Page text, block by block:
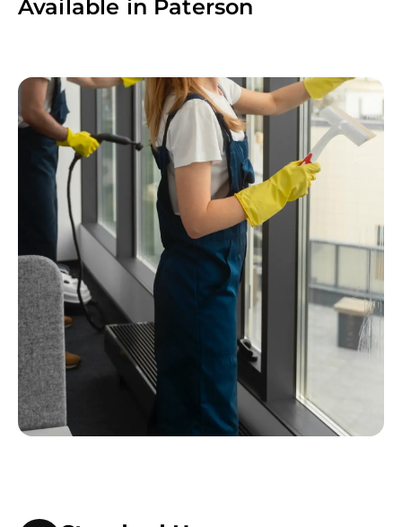
Available in Paterson